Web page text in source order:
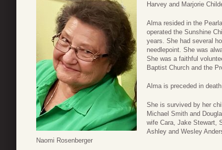
Harvey and Marjorie
Alma resided in the
operated the Sunshine
years. She had several
needlepoint. She was
She was a faithful
Baptist Church and the
Alma is preceded in
She is survived by her
Michael Smith and
wife Cara, Jake Stewart,
Ashley and Wesley
Naomi Rosenberger